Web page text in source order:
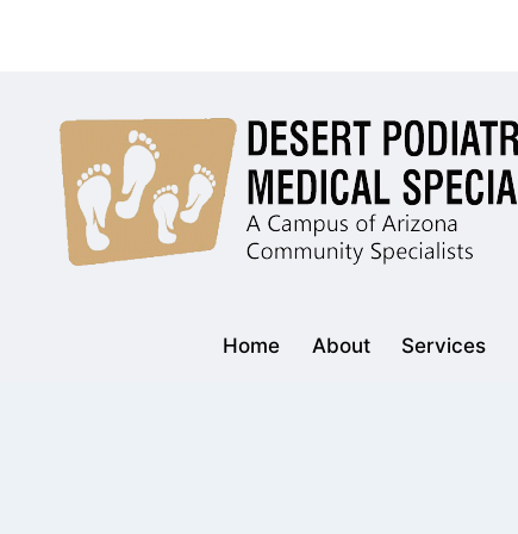
Home About Services